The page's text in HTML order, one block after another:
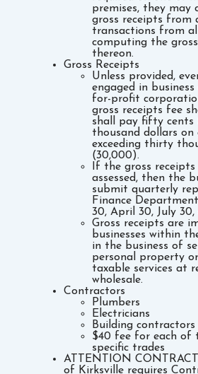
premises, they may
gross receipts from
transactions from
computing the
thereon.
Gross Receipts
Unless provided,
engaged in
for-profit
gross receipts fee
shall pay fifty cents
thousand dollars on
exceeding thirty
(30,000).
If the gross
assessed, then the
submit quarterly
Finance
30, April 30, July
Gross receipts are
businesses within
in the business of
personal property
taxable services at
wholesale.
Contractors
Plumbers
Electricians
Building contractors
$40 fee for each of
specific trades
ATTENTION
of Kirksville requires